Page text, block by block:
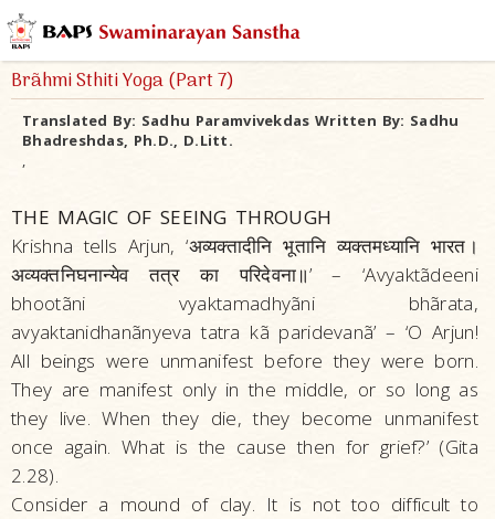
Brãhmi Sthiti Yoga (Part 7)
Translated By: Sadhu ParamvivekdasWritten By: Sadhu
Bhadreshdas, Ph.D., D.Litt.
,
THE MAGIC OF SEEING THROUGH
Krishna tells Arjun, ‘अव्यक्तादीनि भूतानि व्यक्तमध्यानि भारत।
अव्यक्तनिघनान्येव तत्र का परिदेवना॥’ – ‘Avyaktãdeeni
bhootãni vyaktamadhyãni bhãrata,
avyaktanidhanãnyeva tatra kã paridevanã’ – ‘O Arjun!
All beings were unmanifest before they were born.
They are manifest only in the middle, or so long as
they live. When they die, they become unmanifest
once again. What is the cause then for grief?’ (Gita
2.28).
Consider a mound of clay. It is not too difficult to